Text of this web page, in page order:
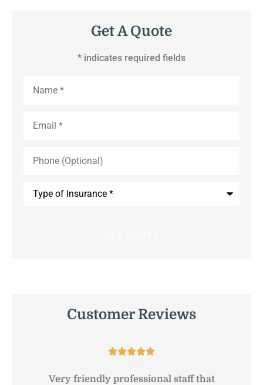
Get A Quote
* indicates required fields
(Optional)
Customer Reviews

Very friendly professional staff that